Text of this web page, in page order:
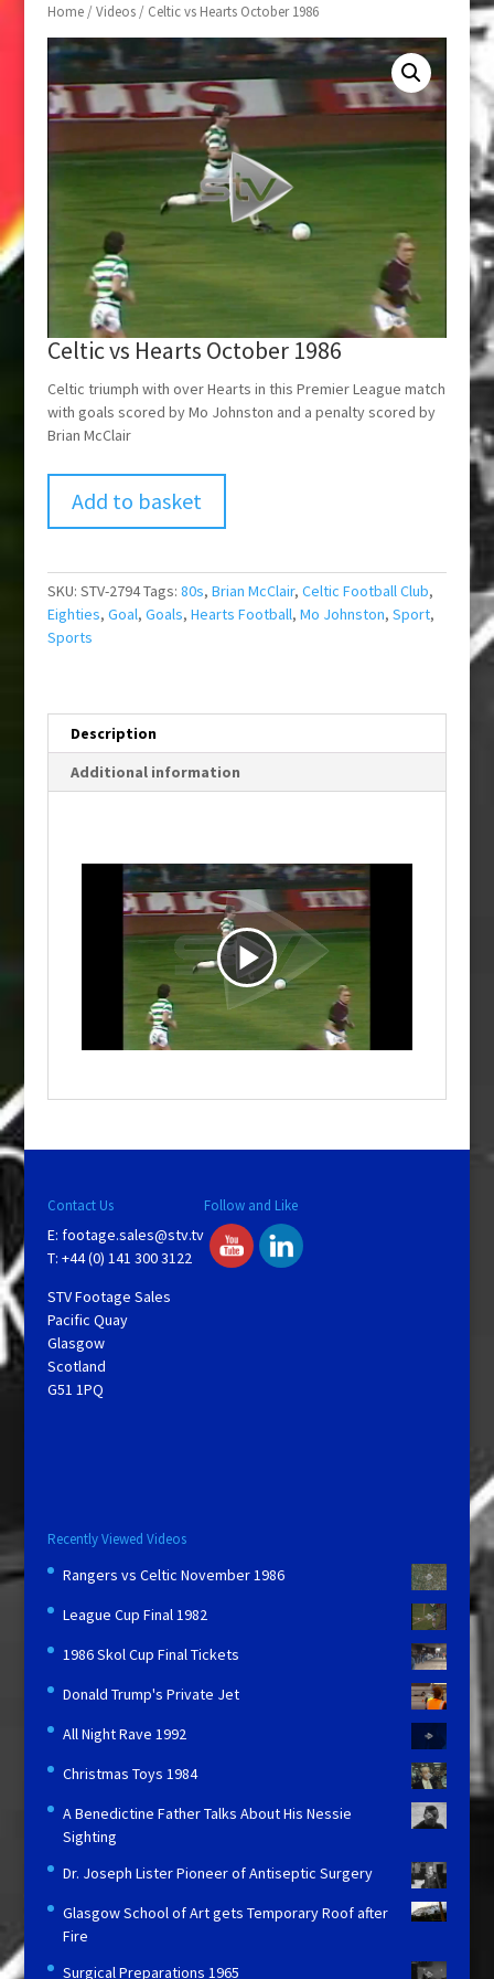
Home/Videos/ Celtic vs Hearts October 1986
Celtic vs Hearts October 1986
Celtic triumph with over Hearts in this Premier League match
with goals scored by Mo Johnston and a penalty scored by
Brian McClair
Add to basket
SKU: STV-2794Tags: 80s, Brian McClair, Celtic Football Club,
Eighties, Goal, Goals, Hearts Football, Mo Johnston, Sport,
Sports
Description
Additional information
P
V
i
Contact Us
E: footage.sales@stv.tv
T: +44 (0) 141 300 3122
STV Footage Sales
Pacific Quay
Glasgow
Scotland
G51 1PQ
Follow and Like
Recently Viewed Videos
Rangers vs Celtic November 1986
League Cup Final 1982
1986 Skol Cup Final Tickets
Donald Trump's Private Jet
All Night Rave 1992
Christmas Toys 1984
A Benedictine Father Talks About His Nessie
Sighting
Dr. Joseph Lister Pioneer of Antiseptic Surgery
Glasgow School of Art gets Temporary Roof after
Fire
Surgical Preparations 1965